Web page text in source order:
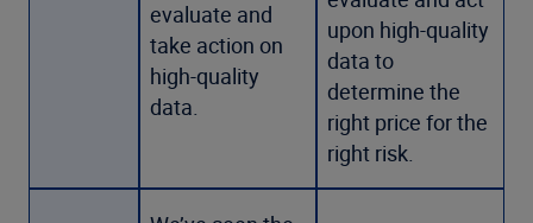
evaluate and
take action on
high-quality
data.
upon high-quality
data to
determine the
right price for the
right risk.